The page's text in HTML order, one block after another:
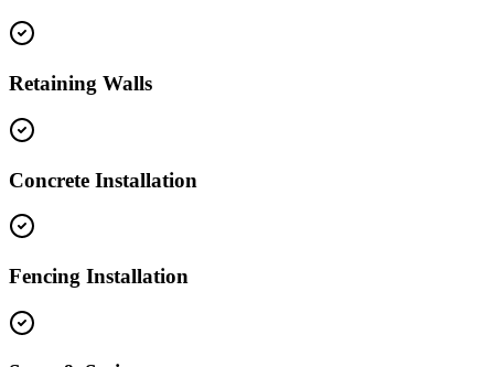
Retaining Walls
Concrete Installation
Fencing Installation